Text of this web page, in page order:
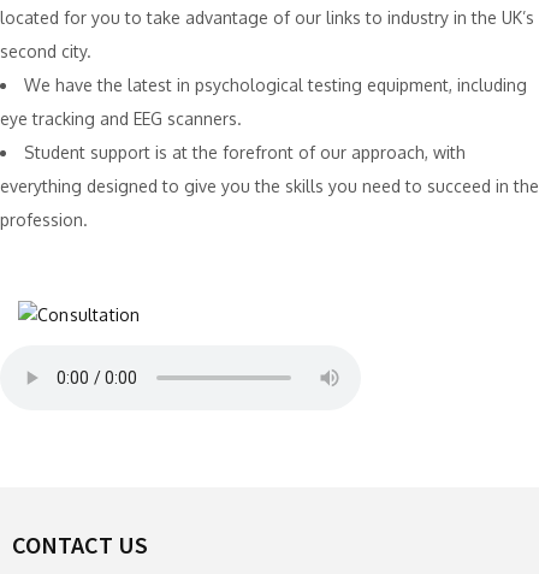
located for you to take advantage of our links to industry in the UK’s
second city.
We have the latest in psychological testing equipment, including
eye tracking and EEG scanners.
Student support is at the forefront of our approach, with
everything designed to give you the skills you need to succeed in the
profession.
CONTACT US